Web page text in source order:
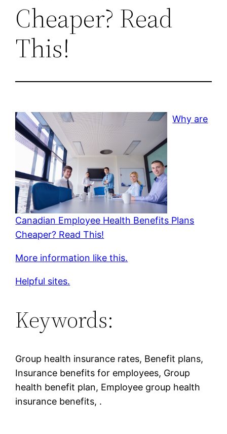
Cheaper? Read
This!
Why are
Canadian Employee Health Benefits Plans
Cheaper? Read This!
More information like this.
Helpful sites.
Keywords:
Group health insurance rates, Benefit plans,
Insurance benefits for employees, Group
health benefit plan, Employee group health
insurance benefits, .